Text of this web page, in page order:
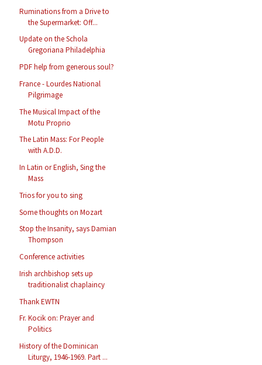
Ruminations from a Drive to
the Supermarket: Off...
Update on the Schola
Gregoriana Philadelphia
PDF help from generous soul?
France - Lourdes National
Pilgrimage
The Musical Impact of the
Motu Proprio
The Latin Mass: For People
with A.D.D.
In Latin or English, Sing the
Mass
Trios for you to sing
Some thoughts on Mozart
Stop the Insanity, says Damian
Thompson
Conference activities
Irish archbishop sets up
traditionalist chaplaincy
Thank EWTN
Fr. Kocik on: Prayer and
Politics
History of the Dominican
Liturgy, 1946-1969. Part ...